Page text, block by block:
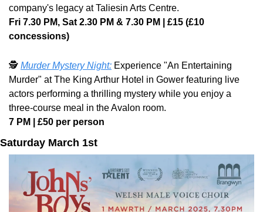
company's legacy at Taliesin Arts Centre.
Fri 7.30 PM, Sat 2.30 PM & 7.30 PM | £15 (£10
concessions)
🕵️ Murder Mystery Night: Experience "An Entertaining
Murder" at The King Arthur Hotel in Gower featuring live
actors performing a thrilling mystery while you enjoy a
three-course meal in the Avalon room.
7 PM | £50 per person
Saturday March 1st